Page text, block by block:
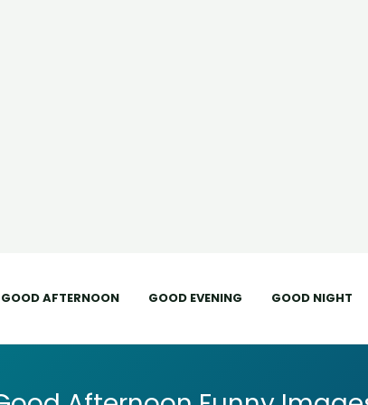
GOOD AFTERNOON GOOD EVENING GOOD NIGHT